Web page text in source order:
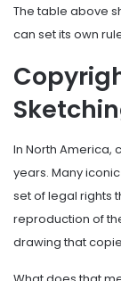
The table above
can set its own
In North America,
years. Many
set of legal rights
reproduction of
drawing that